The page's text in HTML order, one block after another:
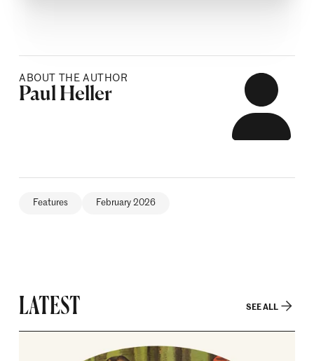
ABOUT THE AUTHOR
Posted by
Paul Heller
Features February 2026
LATEST SEE ALL